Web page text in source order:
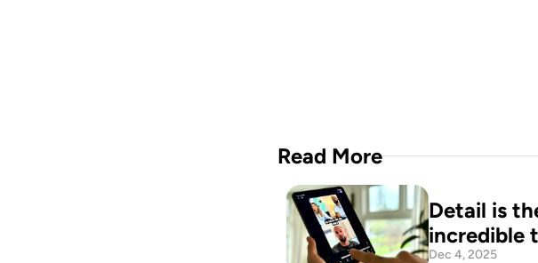
Read More
Detail is
incredible
Dec 4, 2025